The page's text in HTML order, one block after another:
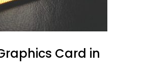
Card in